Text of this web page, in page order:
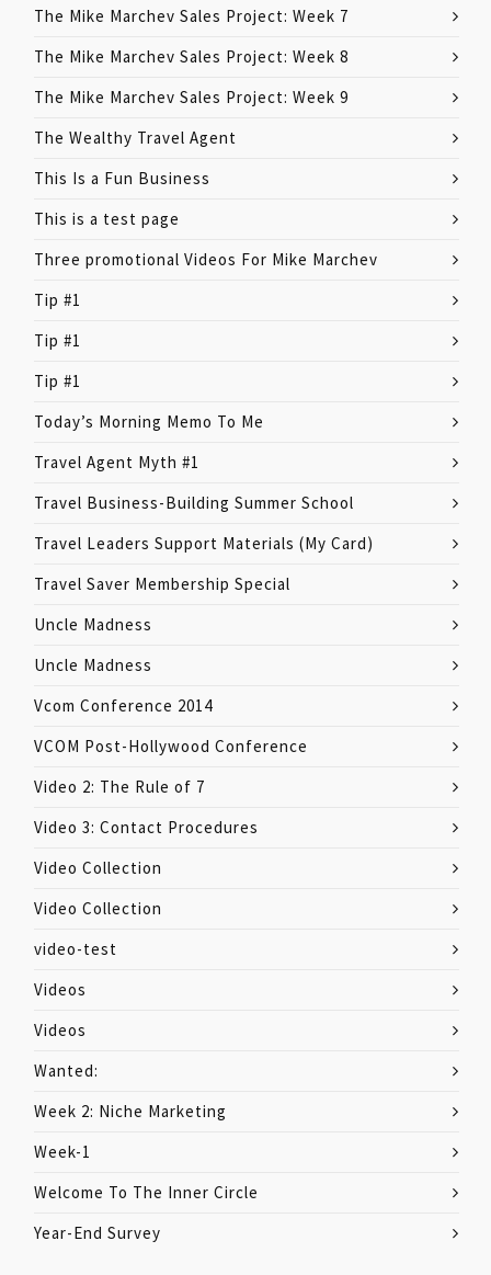
The Mike Marchev Sales Project: Week 7
The Mike Marchev Sales Project: Week 8
The Mike Marchev Sales Project: Week 9
The Wealthy Travel Agent
This Is a Fun Business
This is a test page
Three promotional Videos For Mike Marchev
Tip #1
Tip #1
Tip #1
Today’s Morning Memo To Me
Travel Agent Myth #1
Travel Business-Building Summer School
Travel Leaders Support Materials (My Card)
Travel Saver Membership Special
Uncle Madness
Uncle Madness
Vcom Conference 2014
VCOM Post-Hollywood Conference
Video 2: The Rule of 7
Video 3: Contact Procedures
Video Collection
Video Collection
video-test
Videos
Videos
Wanted:
Week 2: Niche Marketing
Week-1
Welcome To The Inner Circle
Year-End Survey